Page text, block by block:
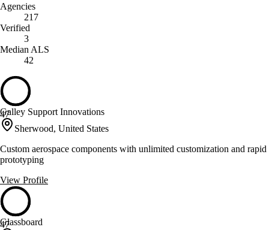
Agencies
217
Verified
3
Median ALS
42
47
Galley Support Innovations
Sherwood, United States
Custom aerospace components with unlimited customization and rapid
prototyping
View Profile
47
Glassboard